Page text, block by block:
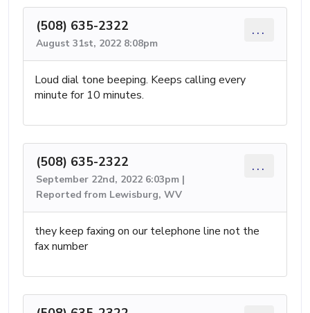
(508) 635-2322
August 31st, 2022 8:08pm
...
Loud dial tone beeping. Keeps calling every
minute for 10 minutes.
(508) 635-2322
September 22nd, 2022 6:03pm |
Reported from Lewisburg, WV
...
they keep faxing on our telephone line not the
fax number